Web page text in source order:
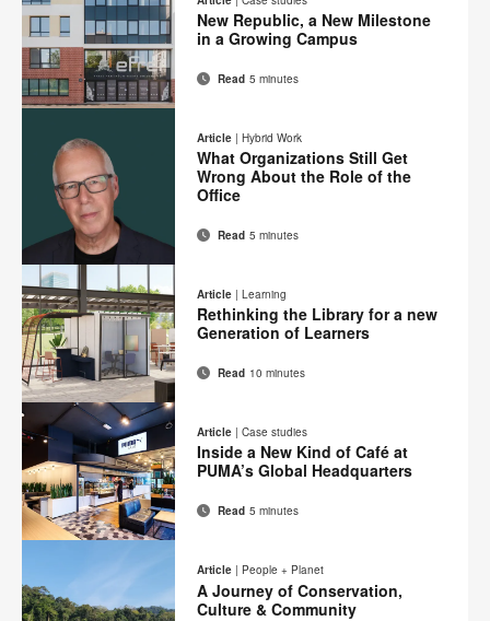
Facebook
Twitter
Pinterest
LinkedIn
page
Share
Facebook
Share
Twitter
Share
Pinterest
Share
LinkedIn
EmailPrint
New Republic, a New Milestone
in a Growing Campus
Read 5 minutes
Share
on
Facebook
Share
on
Twitter
Share
on
Pinterest
Share
LinkedIn
EmailPrint
this
page
Article | Hybrid Work
What Organizations Still Get
Wrong About the Role of the
Office
Read 5 minutes
Share
on
Facebook
Share
on
Twitter
Share
on
Pinterest
Share
on
LinkedIn
EmailPrint
this
page
Article | Learning
Rethinking the Library for a new
Generation of Learners
Read 10 minutes
Share
Facebook
Share
Twitter
Share
Pinterest
Share
LinkedIn
EmailPrint
page
Article | Case studies
Inside a New Kind of Café at
PUMA’s Global Headquarters
Read 5 minutes
Article | People + Planet
A Journey of Conservation,
Culture & Community